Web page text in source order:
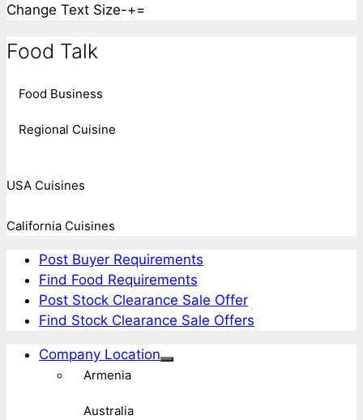
Change Text Size-+=
Food Talk
Food Business
Regional Cuisine
USA Cuisines
California Cuisines
Post Buyer Requirements
Find Food Requirements
Post Stock Clearance Sale Offer
Find Stock Clearance Sale Offers
Company Location
Armenia
Australia